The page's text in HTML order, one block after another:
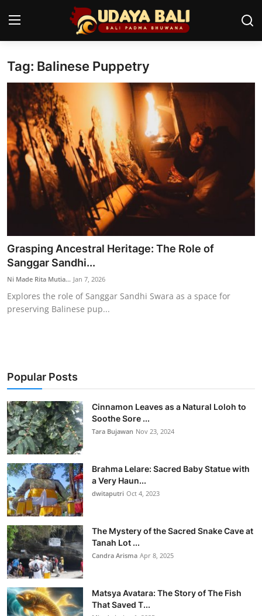
Home
Temples
Traditional Village
Tradition
Local Wisdom
Balinese Nature
Stories
Traditional Medical
English
Tag: Balinese Puppetry
Grasping Ancestral Heritage: The Role of
Sanggar Sandhi...
Ni Made Rita Mutia... Jan 7, 2026
Explores the role of Sanggar Sandhi Swara as a space for
preserving Balinese pup...
Popular Posts
Cinnamon Leaves as a Natural Loloh to
Soothe Sore ...
Tara Bujawan Nov 23, 2024
Brahma Lelare: Sacred Baby Statue with
a Very Haun...
dwitaputri Oct 4, 2023
The Mystery of the Sacred Snake Cave at
Tanah Lot ...
Candra Arisma Apr 8, 2025
Matsya Avatara: The Story of The Fish
That Saved T...